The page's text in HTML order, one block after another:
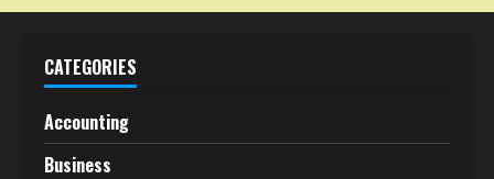
CATEGORIES
Accounting
Business